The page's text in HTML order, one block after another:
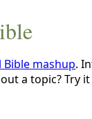
Bible mashup.
a topic? Try